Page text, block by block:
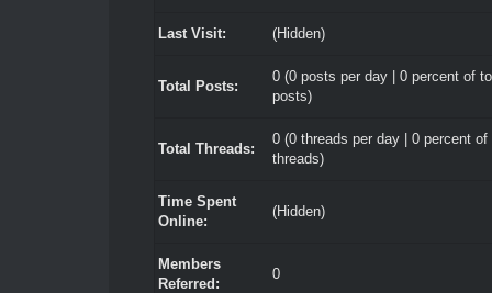
Last Visit: (Hidden)
Total Posts:
0 (0 posts per day | 0 percent of
posts)
Total Threads:
0 (0 threads per day | 0 percent of
threads)
Time Spent
Online:
(Hidden)
Members
Referred:
0